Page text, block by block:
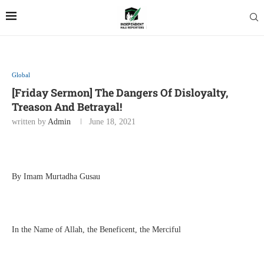
Global
[Friday Sermon] The Dangers Of Disloyalty,
Treason And Betrayal!
written by Admin June 18, 2021
By Imam Murtadha Gusau
In the Name of Allah, the Beneficent, the Merciful